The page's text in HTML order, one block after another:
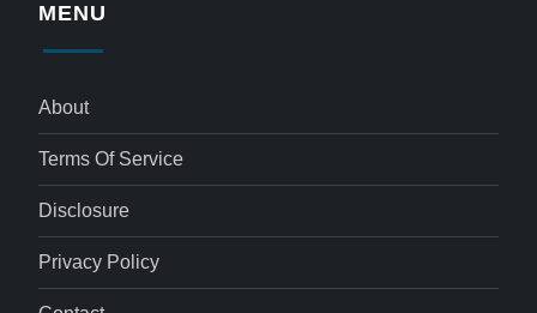
MENU
About
Terms Of Service
Disclosure
Privacy Policy